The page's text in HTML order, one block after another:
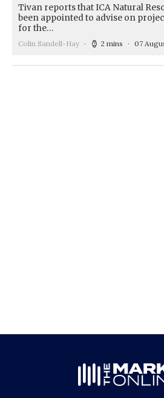
Tivan reports that ICA Natural
been appointed to advise on
for the…
Colin Sandell-Hay 2 mins 07